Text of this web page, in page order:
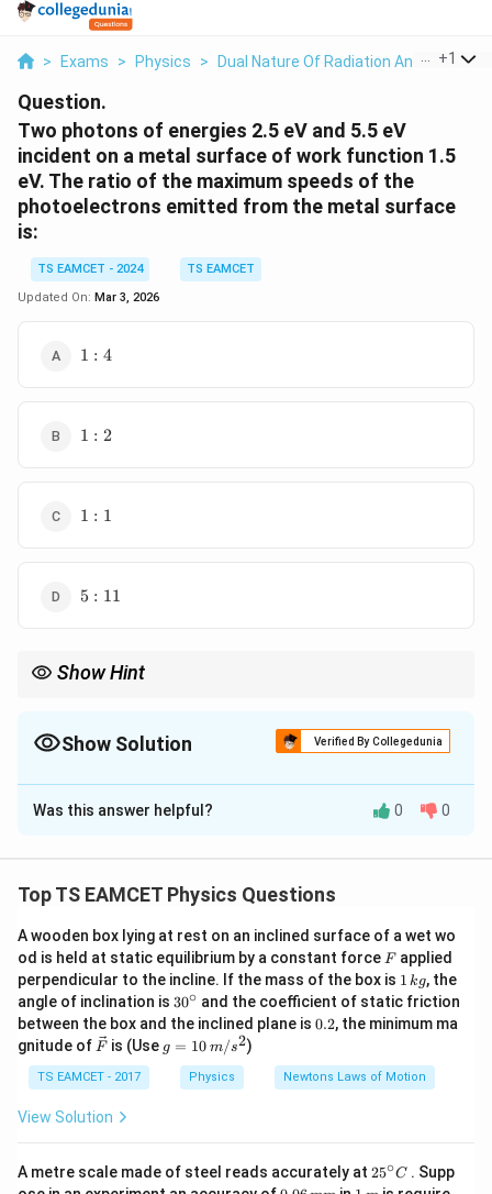
> Exams > Physics > Dual Nature Of Radiation And Matter
+1
Question.
Two photons of energies 2.5 eV and 5.5 eV
incident on a metal surface of work function 1.5
eV. The ratio of the maximum speeds of the
photoelectrons emitted from the metal surface
is:
TS EAMCET - 2024
TS EAMCET
Updated On: Mar 3, 2026
1:4
1 : 4
1:2
1 : 2
1:1
1 : 1
5:11
5 : 11
Show Hint
function. The ratio of speeds is the square root of the ratio of
Show Solution Verified By Collegedunia
The Correct Option isB
Solution and Explanation
given by the equation:
K_{\text{max}} =
Kmax = Ephoton − ϕ
whereE_{\text{photon}}
Ephotonis the energy of the photon, and\phi
ϕ is
the work function. For the two photons, the maximum
kinetic energies are:
K_{\text{max1}} = 2.5 - 1.5
Kmax1 = 2.5− = 1eV, max2 = 5.5−1.5 = 4eV
The speed of the photoelectron is given by:
v =
m
Was this answer helpful? 0 0
Top TS EAMCET Physics Questions
A wooden box lying at rest on an inclined surface of a wet wo
od is held at static equilibrium by a constant force F
Fapplied
perpendicular to the incline. If the mass of the box is 1
\,
k
g
1 kg, the
angle of inclination is 30
^
{\c
ir
c}
30∘ and the coefficient of static friction
between the box and the inclined plane is 0.
0.2, the minimum ma
gnitude of \ve
{F}
F is (Use g
=
g = 10 m/s2)
TS EAMCET - 2017 Physics Newtons Laws of Motion
View Solution
A metre scale made of steel reads accurately at 25
25∘C . Supp